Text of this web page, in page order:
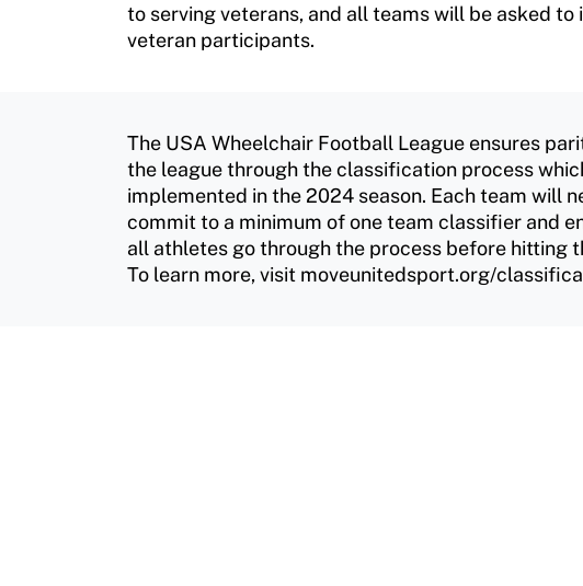
to serving veterans, and all teams will be asked to
veteran participants.
The USA Wheelchair Football League ensures
the league through the classification process
implemented in the 2024 season. Each team will
commit to a minimum of one team classifier and
all athletes go through the process before hitting
To learn more, visit moveunitedsport.org/